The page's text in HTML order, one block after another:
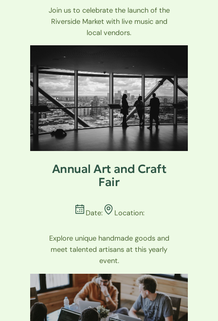
Join us to celebrate the launch of the
Riverside Market with live music and
local vendors.
Annual Art and Craft
Fair
Date: Location:
Explore unique handmade goods and
meet talented artisans at this yearly
event.